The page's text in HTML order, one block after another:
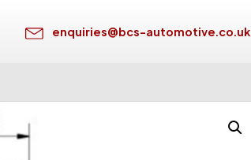
enquiries@bcs-automotive.co.uk